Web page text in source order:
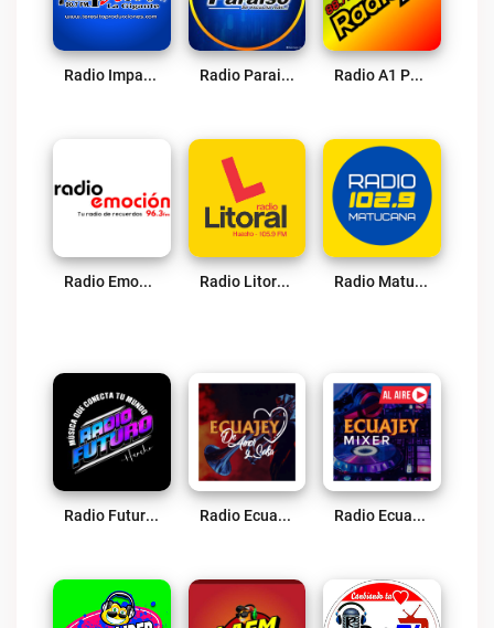
Radio Impacto De Huaral 90.7 FM Live Radio Paraiso – Huacho Live Radio A1 Peru Live
Radio Emoción Live Radio Litoral Live Radio Matucana Live
Radio Futuro Live Radio Ecuajey Amor Y Salsa Live Radio Ecuajey Mixer Live